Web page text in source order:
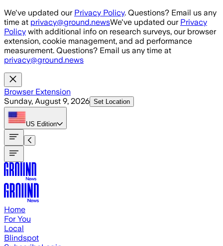
Skip to main content
We've updated our Privacy Policy. Questions? Email us any
time at privacy@ground.newsWe've updated our Privacy
Policy with additional info on research surveys, our browser
extension, cookie management, and ad performance
measurement. Questions? Email us any time at
privacy@ground.news
Browser Extension
Sunday, August 9, 2026 Set Location
US Edition
Home
For You
Local
Blindspot